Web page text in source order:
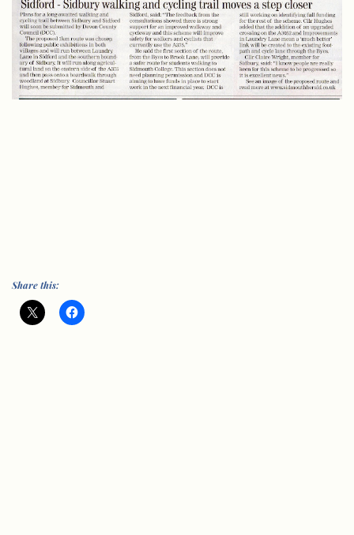
Share this: